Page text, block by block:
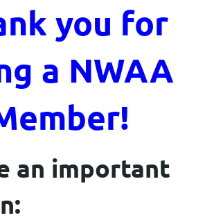
you for
a NWAA
an important